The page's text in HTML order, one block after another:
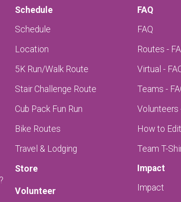
Schedule
Schedule
Location
5K Run/Walk Route
Stair Challenge Route
Cub Pack Fun Run
Bike Routes
Travel & Lodging
Store
Volunteer
FAQ
FAQ
Routes -
Virtual -
Teams -
Volunteers
How to
Team T-
Impact
Impact